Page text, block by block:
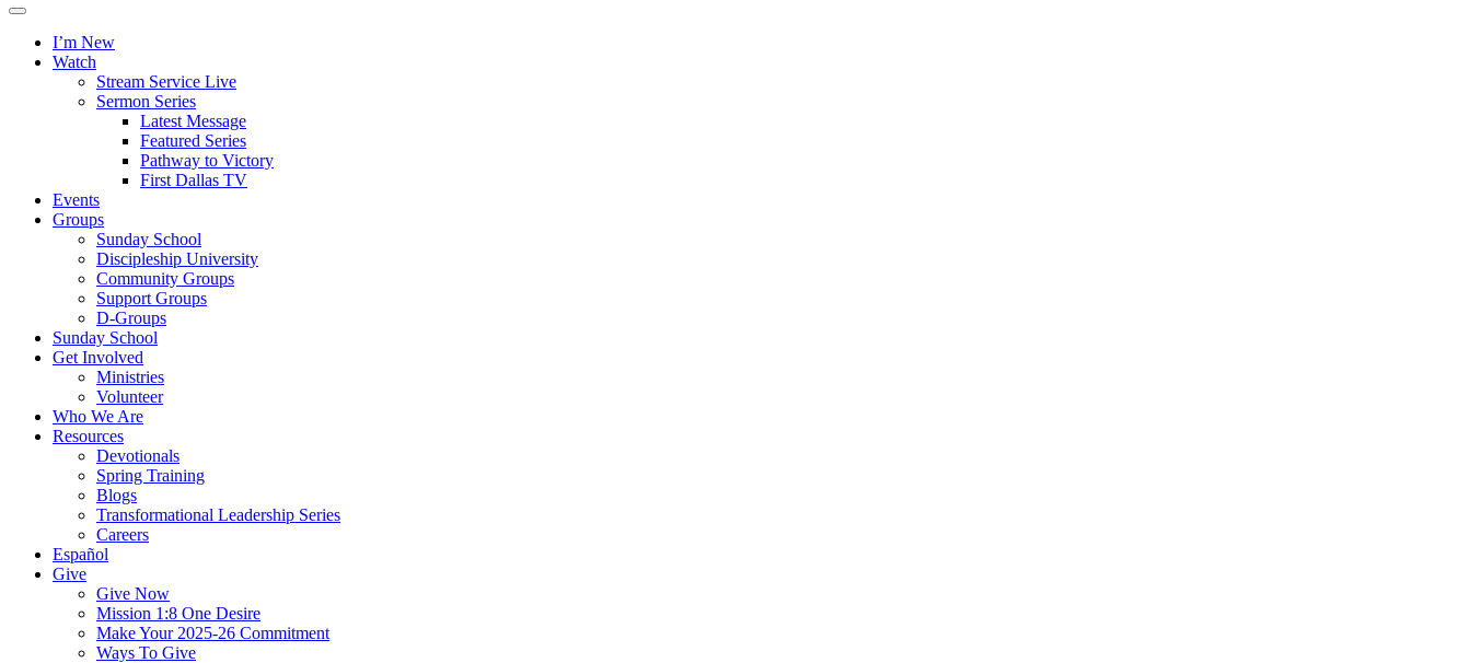
I’m New
Watch
Stream Service Live
Sermon Series
Latest Message
Featured Series
Pathway to Victory
First Dallas TV
Events
Groups
Sunday School
Discipleship University
Community Groups
Support Groups
D-Groups
Sunday School
Get Involved
Ministries
Volunteer
Who We Are
Resources
Devotionals
Spring Training
Blogs
Transformational Leadership Series
Careers
Español
Give
Give Now
Mission 1:8 One Desire
Make Your 2025-26 Commitment
Ways To Give